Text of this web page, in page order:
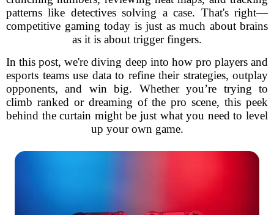
patterns like detectives solving a case. That's right—
competitive gaming today is just as much about brains
as it is about trigger fingers.
In this post, we're diving deep into how pro players and
esports teams use data to refine their strategies, outplay
opponents, and win big. Whether you’re trying to
climb ranked or dreaming of the pro scene, this peek
behind the curtain might be just what you need to level
up your own game.